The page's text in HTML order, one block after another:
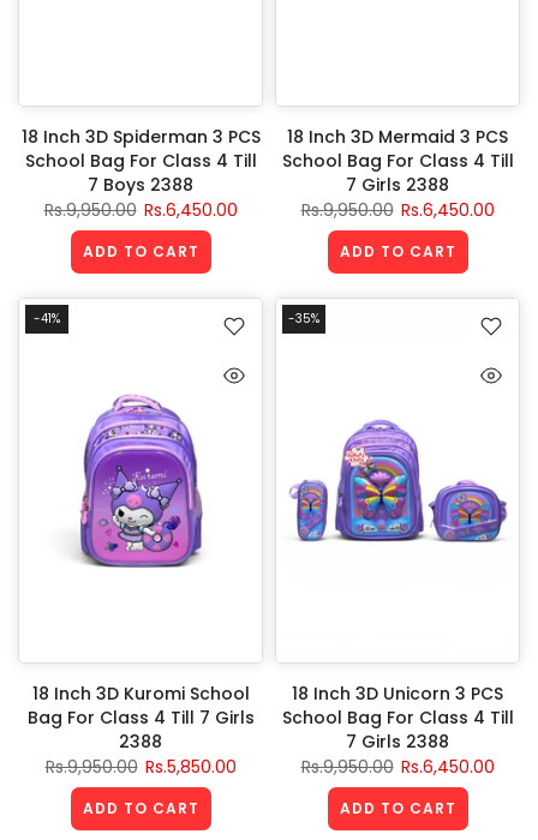
18 Inch 3D Spiderman 3 PCS
School Bag For Class 4 Till
7 Boys 2388
Rs.9,950.00 Rs.6,450.00
ADD TO CART
18 Inch 3D Mermaid 3 PCS
School Bag For Class 4 Till
7 Girls 2388
Rs.9,950.00 Rs.6,450.00
ADD TO CART
-41%
18 Inch 3D Kuromi School
Bag For Class 4 Till 7 Girls
2388
Rs.9,950.00 Rs.5,850.00
ADD TO CART
-35%
18 Inch 3D Unicorn 3 PCS
School Bag For Class 4 Till
7 Girls 2388
Rs.9,950.00 Rs.6,450.00
ADD TO CART